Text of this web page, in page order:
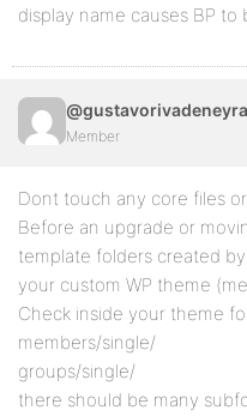
display name causes BP to
@gustavorivadeneyra
Member
Dont touch any core files
Before an upgrade or
template folders created by
your custom WP theme
Check inside your theme
members/single/
groups/single/
there should be many